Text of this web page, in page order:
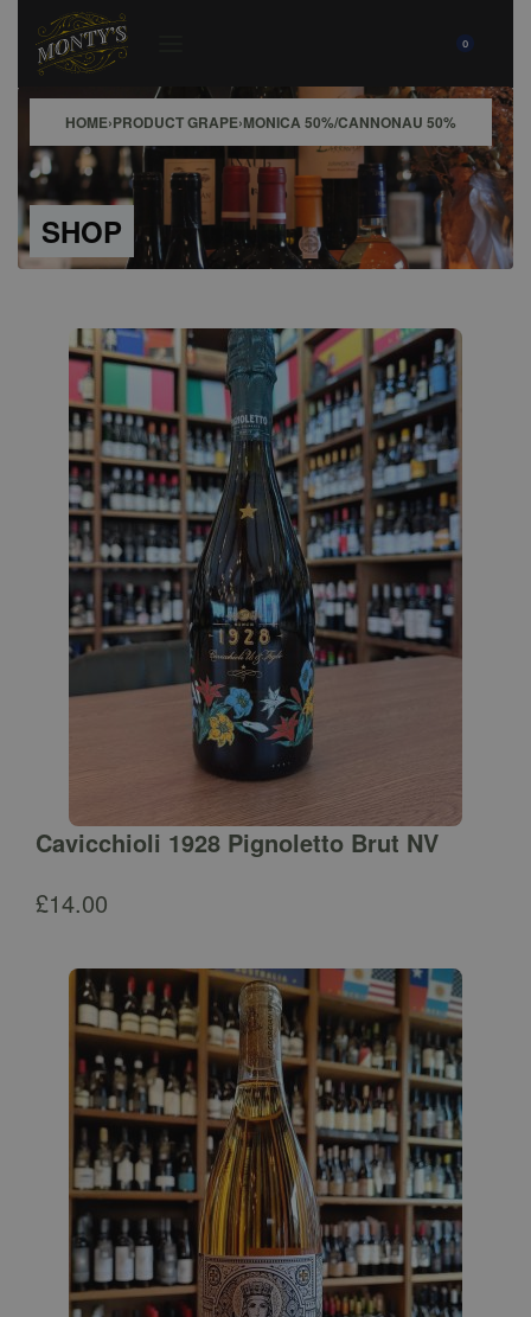
0
HOME›PRODUCT GRAPE›MONICA 50%/CANNONAU 50%
SHOP
Cavicchioli 1928 Pignoletto Brut NV
£14.00